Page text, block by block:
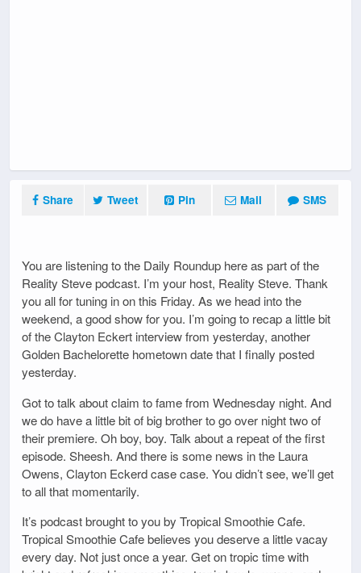
Share Tweet Pin Mail SMS
You are listening to the Daily Roundup here as part of the
Reality Steve podcast. I’m your host, Reality Steve. Thank
you all for tuning in on this Friday. As we head into the
weekend, a good show for you. I’m going to recap a little bit
of the Clayton Eckert interview from yesterday, another
Golden Bachelorette hometown date that I finally posted
yesterday.
Got to talk about claim to fame from Wednesday night. And
we do have a little bit of big brother to go over night two of
their premiere. Oh boy, boy. Talk about a repeat of the first
episode. Sheesh. And there is some news in the Laura
Owens, Clayton Eckerd case case. You didn’t see, we’ll get
to all that momentarily.
It’s podcast brought to you by Tropical Smoothie Cafe.
Tropical Smoothie Cafe believes you deserve a little vacay
every day. Not just once a year. Get on tropic time with